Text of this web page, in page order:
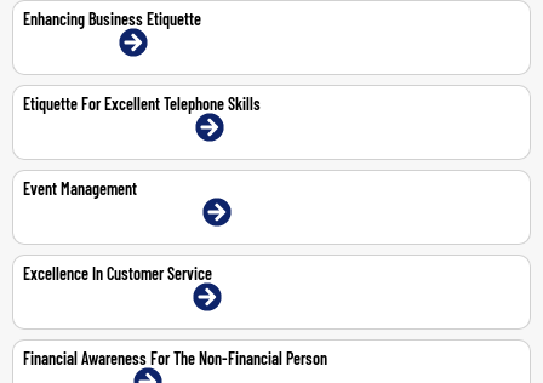
Enhancing Business Etiquette
9-Nov-2026 | Online
Etiquette For Excellent Telephone Skills
18-May-2026 | Dubai | Face-To-Face
Event Management
11-12 May 2026 | Dubai | Face-To-Face
Excellence In Customer Service
Financial Awareness For The Non-Financial Person